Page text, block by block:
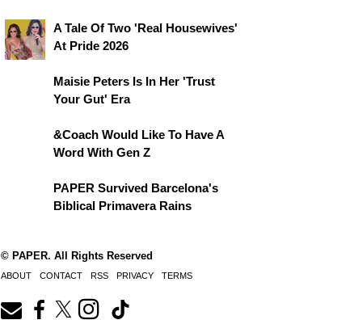
A Tale Of Two 'Real Housewives'
At Pride 2026
Maisie Peters Is In Her 'Trust
Your Gut' Era
&Coach Would Like To Have A
Word With Gen Z
PAPER Survived Barcelona's
Biblical Primavera Rains
© PAPER. All Rights Reserved
ABOUT CONTACT RSS PRIVACY TERMS